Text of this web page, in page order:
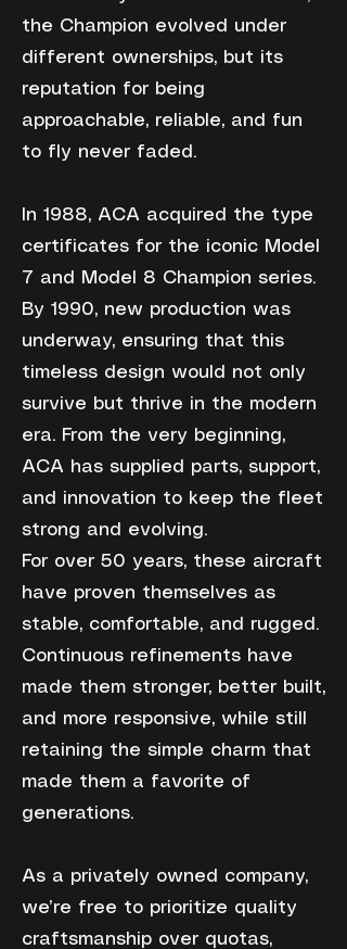
the Champion evolved under
different ownerships, but its
reputation for being
approachable, reliable, and fun
to fly never faded.
In 1988, ACA acquired the type
certificates for the iconic Model
7 and Model 8 Champion series.
By 1990, new production was
underway, ensuring that this
timeless design would not only
survive but thrive in the modern
era. From the very beginning,
ACA has supplied parts, support,
and innovation to keep the fleet
strong and evolving.
For over 50 years, these aircraft
have proven themselves as
stable, comfortable, and rugged.
Continuous refinements have
made them stronger, better built,
and more responsive, while still
retaining the simple charm that
made them a favorite of
generations.
As a privately owned company,
we’re free to prioritize quality
craftsmanship over quotas,